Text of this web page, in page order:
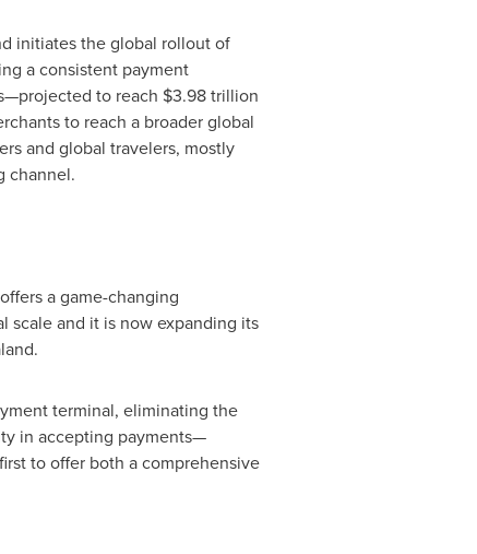
initiates the global rollout of
a consistent payment
to reach $3.98 trillion
to reach a broader global
and global travelers, mostly
channel.
a game-changing
scale and it is now expanding its
.
terminal, eliminating the
in accepting payments—
to offer both a comprehensive